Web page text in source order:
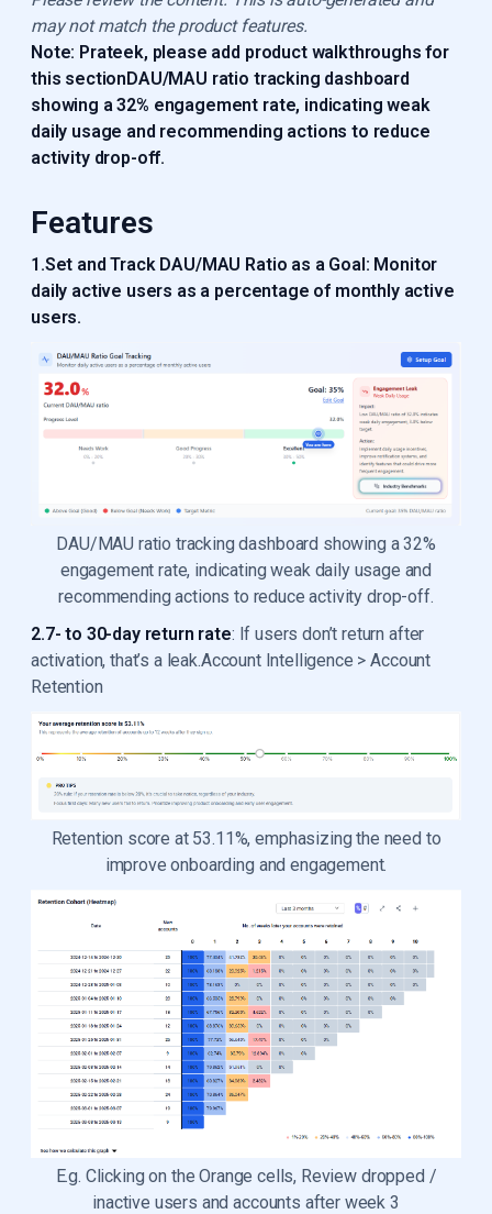
may not match the product features.
Note: Prateek, please add product walkthroughs for
this sectionDAU/MAU ratio tracking dashboard
showing a 32% engagement rate, indicating weak
daily usage and recommending actions to reduce
activity drop-off.
Features
1.Set and Track DAU/MAU Ratio as a Goal: Monitor
daily active users as a percentage of monthly active
users.
DAU/MAU ratio tracking dashboard showing a 32%
engagement rate, indicating weak daily usage and
recommending actions to reduce activity drop-off.
2.7- to 30-day return rate: If users don’t return after
activation, that’s a leak.Account Intelligence > Account
Retention
Retention score at 53.11%, emphasizing the need to
improve onboarding and engagement.
E.g. Clicking on the Orange cells, Review dropped /
inactive users and accounts after week 3